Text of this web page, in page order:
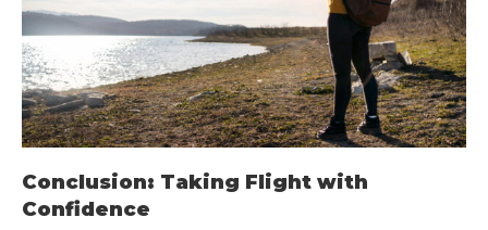
Conclusion: Taking Flight with
Confidence